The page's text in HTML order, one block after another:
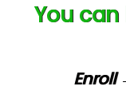
Capgemini
Lio….........
Elec…......
You can
Enroll